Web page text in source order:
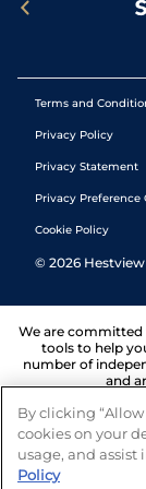
Terms and
Privacy Policy
Privacy Statement
Privacy Preference
Cookie Policy
© 2026
We are committed
tools to help
number of
and
By clicking
cookies on your
usage, and
Policy